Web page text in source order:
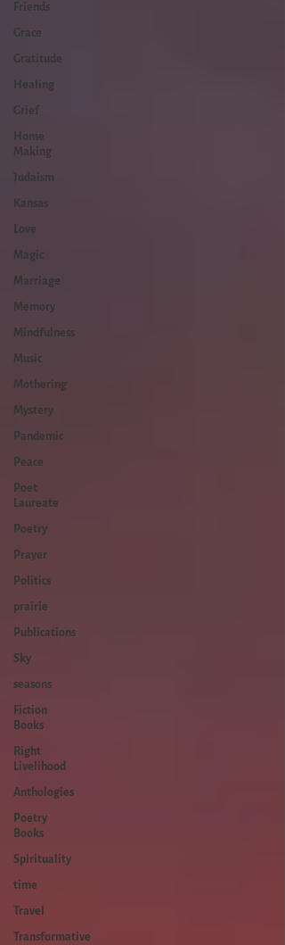
Friends
Grace
Gratitude
Healing
Grief
Home
Making
Judaism
Kansas
Love
Magic
Marriage
Memory
Mindfulness
Music
Mothering
Mystery
Pandemic
Peace
Poet
Laureate
Poetry
Prayer
Politics
prairie
Publications
Sky
seasons
Fiction
Books
Right
Livelihood
Anthologies
Poetry
Books
Spirituality
time
Travel
Transformative